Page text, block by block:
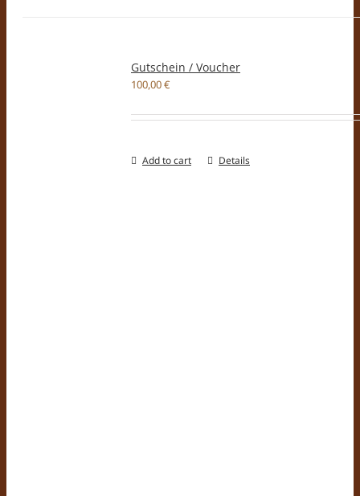
Gutschein / Voucher
100,00€
Add to cart Details